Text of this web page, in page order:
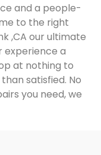
and a people-
to the right
,CA our ultimate
experience a
at nothing to
satisfied. No
you need, we